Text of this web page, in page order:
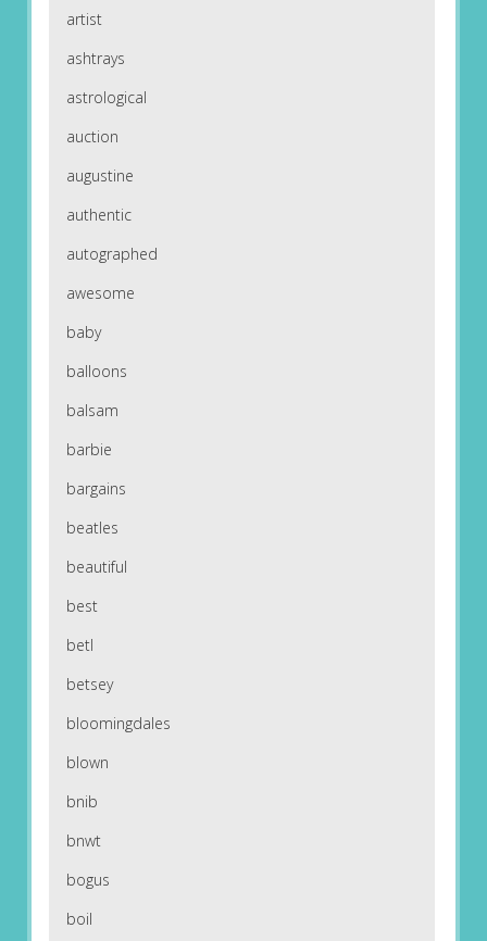
artist
ashtrays
astrological
auction
augustine
authentic
autographed
awesome
baby
balloons
balsam
barbie
bargains
beatles
beautiful
best
betl
betsey
bloomingdales
blown
bnib
bnwt
bogus
boil